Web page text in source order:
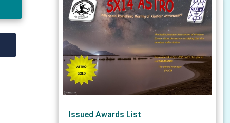
Issued Awards List